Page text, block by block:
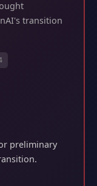
transition
preliminary